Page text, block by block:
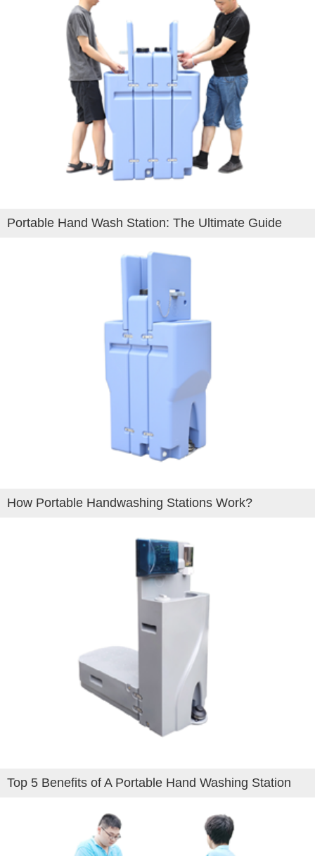
Portable Hand Wash Station: The Ultimate Guide
How Portable Handwashing Stations Work?
Top 5 Benefits of A Portable Hand Washing Station